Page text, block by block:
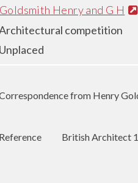
Goldsmith Henry and G H
competition
Unplaced
from Henry
Reference British Architect